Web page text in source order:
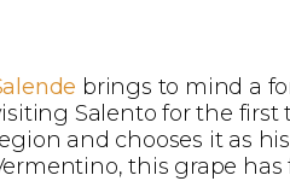
brings to mind a
Salento for the
and chooses it as
this grape